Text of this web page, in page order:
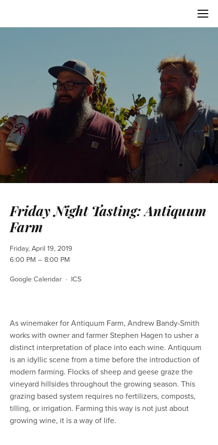
Friday Night Tasting: Antiquum
Farm
Friday, April 19, 2019
6:00 PM
8:00 PM
Google Calendar ICS
As winemaker for Antiquum Farm, Andrew Bandy-Smith
works with owner and farmer Stephen Hagen to usher a
distinct interpretation of place into each wine. Antiquum
is an idyllic scene from a time before the introduction of
modern farming. Flocks of sheep and geese graze the
vineyard hillsides throughout the growing season. This
grazing based system requires no fertilizers, composts,
tilling, or irrigation. Farming this way is not just about
growing wine, it is a way of life.